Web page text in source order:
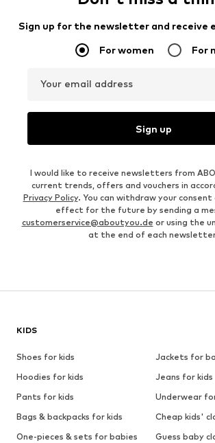
Sign up for the newsletter and receive
For women For
Your email address
Sign up
I would like to receive newsletters from
current trends, offers and vouchers in
Privacy Policy. You can withdraw your
effect for the future by sending a
customerservice@aboutyou.de or using the
at the end of each
KIDS
Shoes for kids
Jackets for
Hoodies for kids
Jeans for kids
Pants for kids
Underwear
Bags & backpacks for kids
Cheap kids'
One-pieces & sets for babies
Guess baby